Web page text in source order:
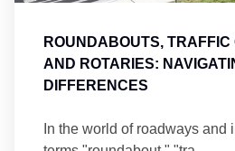
ROUNDABOUTS, TRAFFIC
AND ROTARIES:
DIFFERENCES
In the world of roadways and